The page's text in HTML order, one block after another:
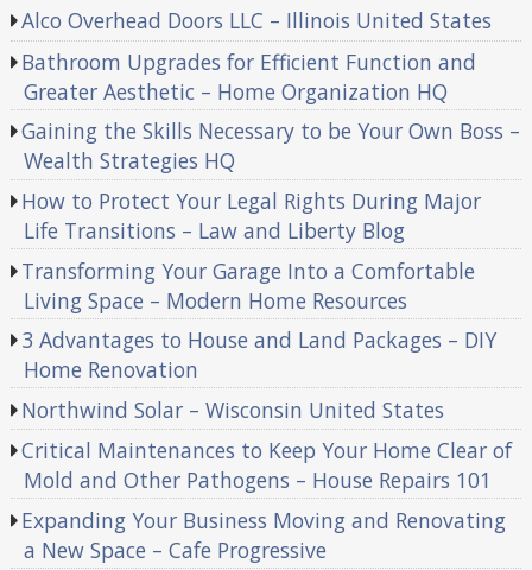
Alco Overhead Doors LLC – Illinois United States
Bathroom Upgrades for Efficient Function and
Greater Aesthetic – Home Organization HQ
Gaining the Skills Necessary to be Your Own Boss –
Wealth Strategies HQ
How to Protect Your Legal Rights During Major
Life Transitions – Law and Liberty Blog
Transforming Your Garage Into a Comfortable
Living Space – Modern Home Resources
3 Advantages to House and Land Packages – DIY
Home Renovation
Northwind Solar – Wisconsin United States
Critical Maintenances to Keep Your Home Clear of
Mold and Other Pathogens – House Repairs 101
Expanding Your Business Moving and Renovating
a New Space – Cafe Progressive